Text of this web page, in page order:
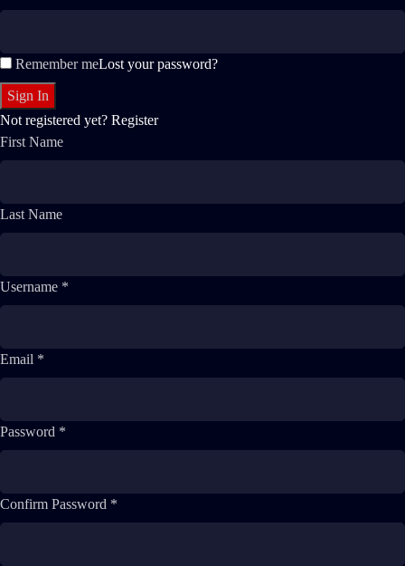
Remember meLost your password?
Not registered yet? Register
First Name
Last Name
Username *
Email *
Password *
Confirm Password *